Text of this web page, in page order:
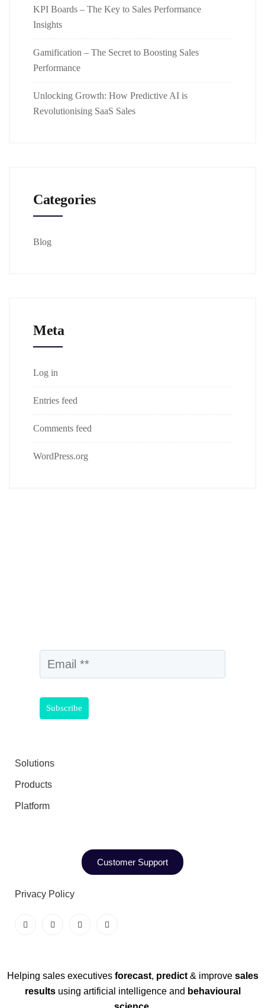
KPI Boards – The Key to Sales Performance
Insights
Gamification – The Secret to Boosting Sales
Performance
Unlocking Growth: How Predictive AI is
Revolutionising SaaS Sales
Categories
Blog
Meta
Log in
Entries feed
Comments feed
WordPress.org
Solutions
Products
Platform
Customer Support
Privacy Policy
Helping sales executives forecast, predict& improve sales
results using artificial intelligence and behavioural